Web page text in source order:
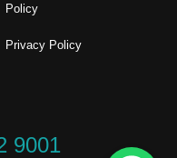
Policy
Privacy Policy
9001